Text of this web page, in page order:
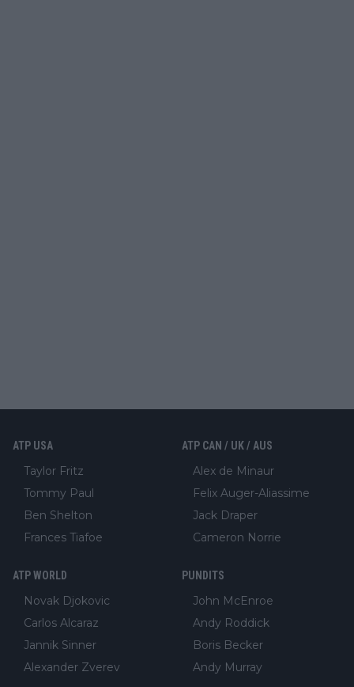
ATP USA
Taylor Fritz
Tommy Paul
Ben Shelton
Frances Tiafoe
ATP CAN / UK / AUS
Alex de Minaur
Felix Auger-Aliassime
Jack Draper
Cameron Norrie
ATP WORLD
Novak Djokovic
Carlos Alcaraz
Jannik Sinner
Alexander Zverev
PUNDITS
John McEnroe
Andy Roddick
Boris Becker
Andy Murray